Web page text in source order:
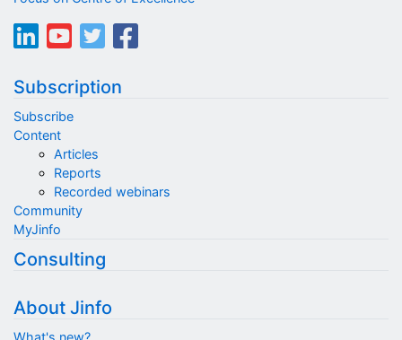
Subscription
Subscribe
Content
Articles
Reports
Recorded webinars
Community
MyJinfo
Consulting
About Jinfo